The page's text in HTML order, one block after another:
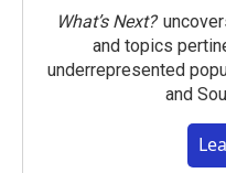
What’s Next?
and topics
underrepresented
and